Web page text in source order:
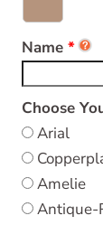
Name
Choose
Arial
Amelie
Antique-